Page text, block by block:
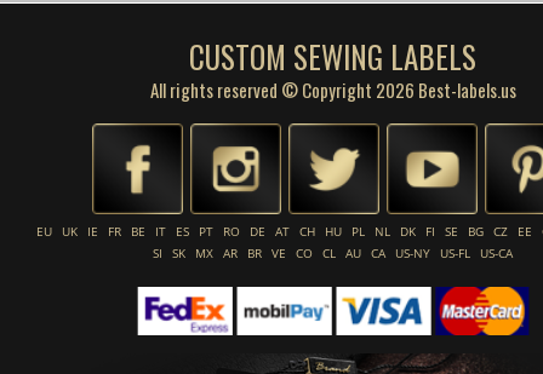
CUSTOM SEWING LABELS
All rights reserved © Copyright 2026 Best-labels.us
EU UK IE FR BE IT ES PT RO DE AT CH HU PL NL DK FI SE BG CZ EE
SI
SK MX AR BR VE CO CL AU CA US-NY US-FL US-CA